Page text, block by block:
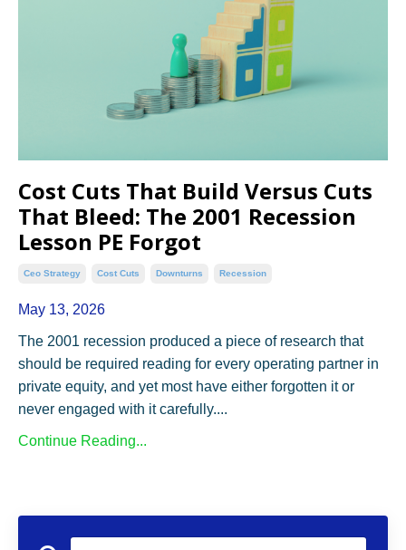
Cost Cuts That Build Versus Cuts
That Bleed: The 2001 Recession
Lesson PE Forgot
Ceo Strategy Cost Cuts Downturns Recession
May 13, 2026
The 2001 recession produced a piece of research that
should be required reading for every operating partner in
private equity, and yet most have either forgotten it or
never engaged with it carefully....
Continue Reading...